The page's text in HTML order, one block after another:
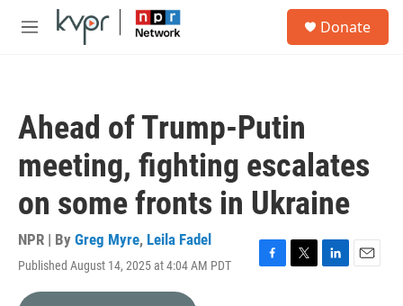
Skip to main content
M
Donate
Ahead of Trump-Putin
meeting, fighting escalates
on some fronts in Ukraine
NPR | By Greg Myre, Leila Fadel
Published August 14, 2025 at 4:04 AM PDT
F
T
L
E